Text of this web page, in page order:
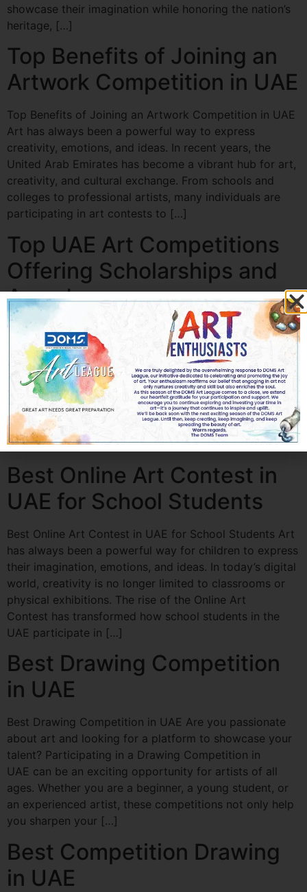
showcase their imagination while honoring the nation’s
heritage, […]
Top Benefits of Joining an
Artwork Competition in UAE
Top Benefits of Joining an Artwork Competition in UAE
Art has always been a powerful way to express
creativity, emotions, and ideas. In recent years, the
United Arab Emirates has become a vibrant hub for art,
creativity, and cultural exchange. From schools and
colleges to professional artists, many individuals are
participating in art contests to […]
Top UAE Art Competitions
Offering Scholarships and
Awards
Top UAE Art Competitions Offering Scholarships and
Awards The UAE has emerged as a global hub for arts
and culture, offering aspiring artists incredible
opportunities to showcase their talent. Art
Competitions in UAE not only provide recognition but
also offer scholarships, awards, and professional
growth prospects. Whether you are a student, emerging
artist, or […]
Best Online Art Contest in
UAE for School Students
Best Online Art Contest in UAE for School Students Art
has always been a powerful way for children to express
their imagination, emotions, and ideas. In today’s digital
world, creativity is no longer limited to classrooms or
physical exhibitions. The rise of the Online Art
Contest has transformed how school students in the
UAE participate in […]
Best Drawing Competition
in UAE
Best Drawing Competition in UAE Are you passionate
about art and looking for a platform to showcase your
talent? Participating in a Drawing Competition in
UAE can be an exciting opportunity for artists of all
ages. Whether you are a beginner, a young student, or
an experienced artist, these competitions not only help
you sharpen your […]
Best Competition Drawing
in UAE